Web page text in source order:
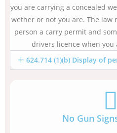
you are carrying a concealed
wether or not you are. The law
person a carry permit and
drivers licence when
624.714 (1)(b) Display of
No Gun